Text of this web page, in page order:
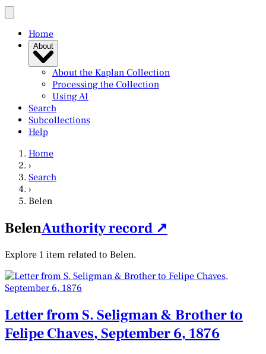
Home
About
About the Kaplan Collection
Processing the Collection
Using AI
Search
Subcollections
Help
Home
›
Search
›
Belen
BelenAuthority record ↗
Explore 1 item related to Belen.
Letter from S. Seligman & Brother to
Felipe Chaves, September 6, 1876